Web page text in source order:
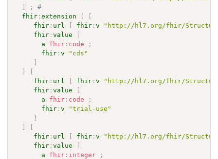
;
#
fhir :extension (
fhir : url fhir :v
"http://hl7.org/fhir/
fhir :value
a
fhir : code
;
fhir :v
"cds"
fhir : url fhir :v
"http://hl7.org/fhir/
fhir :value
a
fhir : code
;
fhir :v
"trial-use"
fhir : url fhir :v
"http://hl7.org/fhir/
fhir :value
a
fhir : integer
;